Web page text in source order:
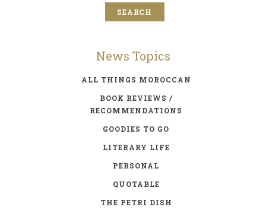
News Topics
ALL THINGS MOROCCAN
BOOK REVIEWS /
RECOMMENDATIONS
GOODIES TO GO
LITERARY LIFE
PERSONAL
QUOTABLE
THE PETRI DISH